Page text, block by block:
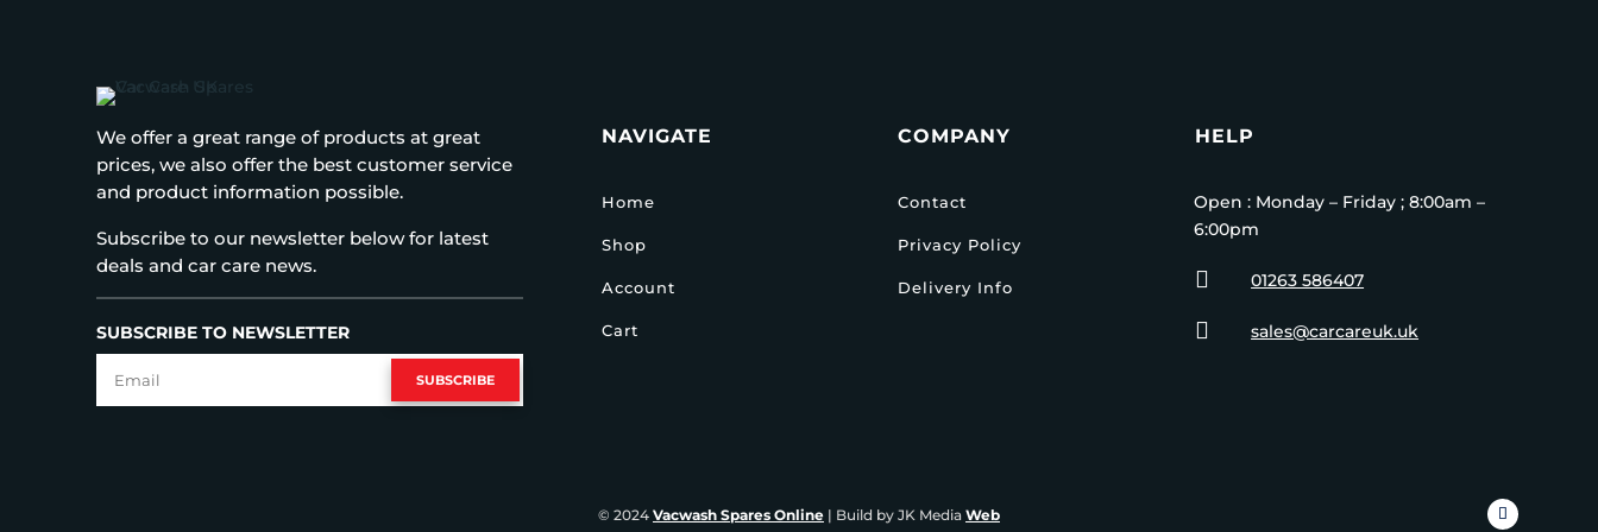
We offer a great range of products at great
prices, we also offer the best customer service
and product information possible.
Subscribe to our newsletter below for latest
deals and car care news.
SUBSCRIBE TO NEWSLETTER
SUBSCRIBE
NAVIGATE
Home
Shop
Account
Cart
COMPANY
Contact
Privacy Policy
Delivery Info
HELP
Open : Monday – Friday ; 8:00am –
6:00pm
 01263 586407
 sales@carcareuk.uk
© 2024 Vacwash Spares Online| Build by JK Media Web